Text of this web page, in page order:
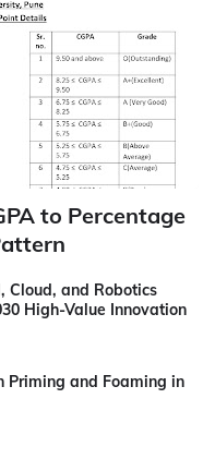
to Percentage
Cloud, and Robotics
High-Value Innovation
Priming and Foaming in